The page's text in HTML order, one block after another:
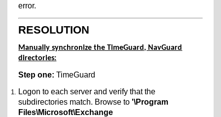
error.
RESOLUTION
Manually synchronize the TimeGuard, NavGuard
directories:
Step one:TimeGuard
Logon to each server and verify that the
subdirectories match. Browse to'\Program
Files\Microsoft\Exchange